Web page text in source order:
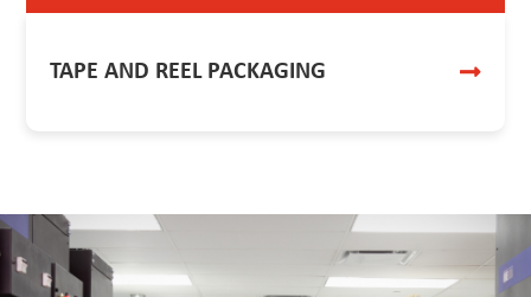
TAPE AND REEL PACKAGING